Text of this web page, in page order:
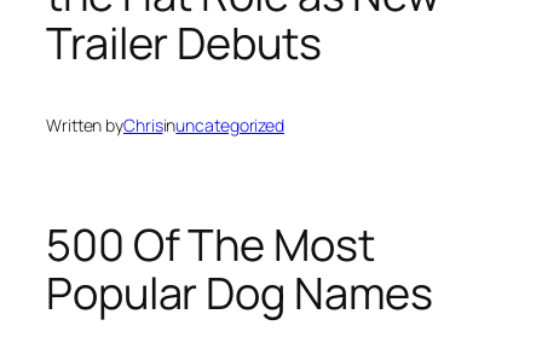
Trailer Debuts
Written byChrisinuncategorized
500 Of The Most
Popular Dog Names